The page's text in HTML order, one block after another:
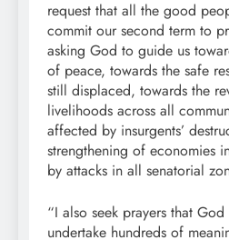
request that all the good
commit our second term to
asking God to guide us
of peace, towards the safe
still displaced, towards the
livelihoods across all
affected by insurgents’
strengthening of economies
by attacks in all senatorial
“I also seek prayers that
undertake hundreds of